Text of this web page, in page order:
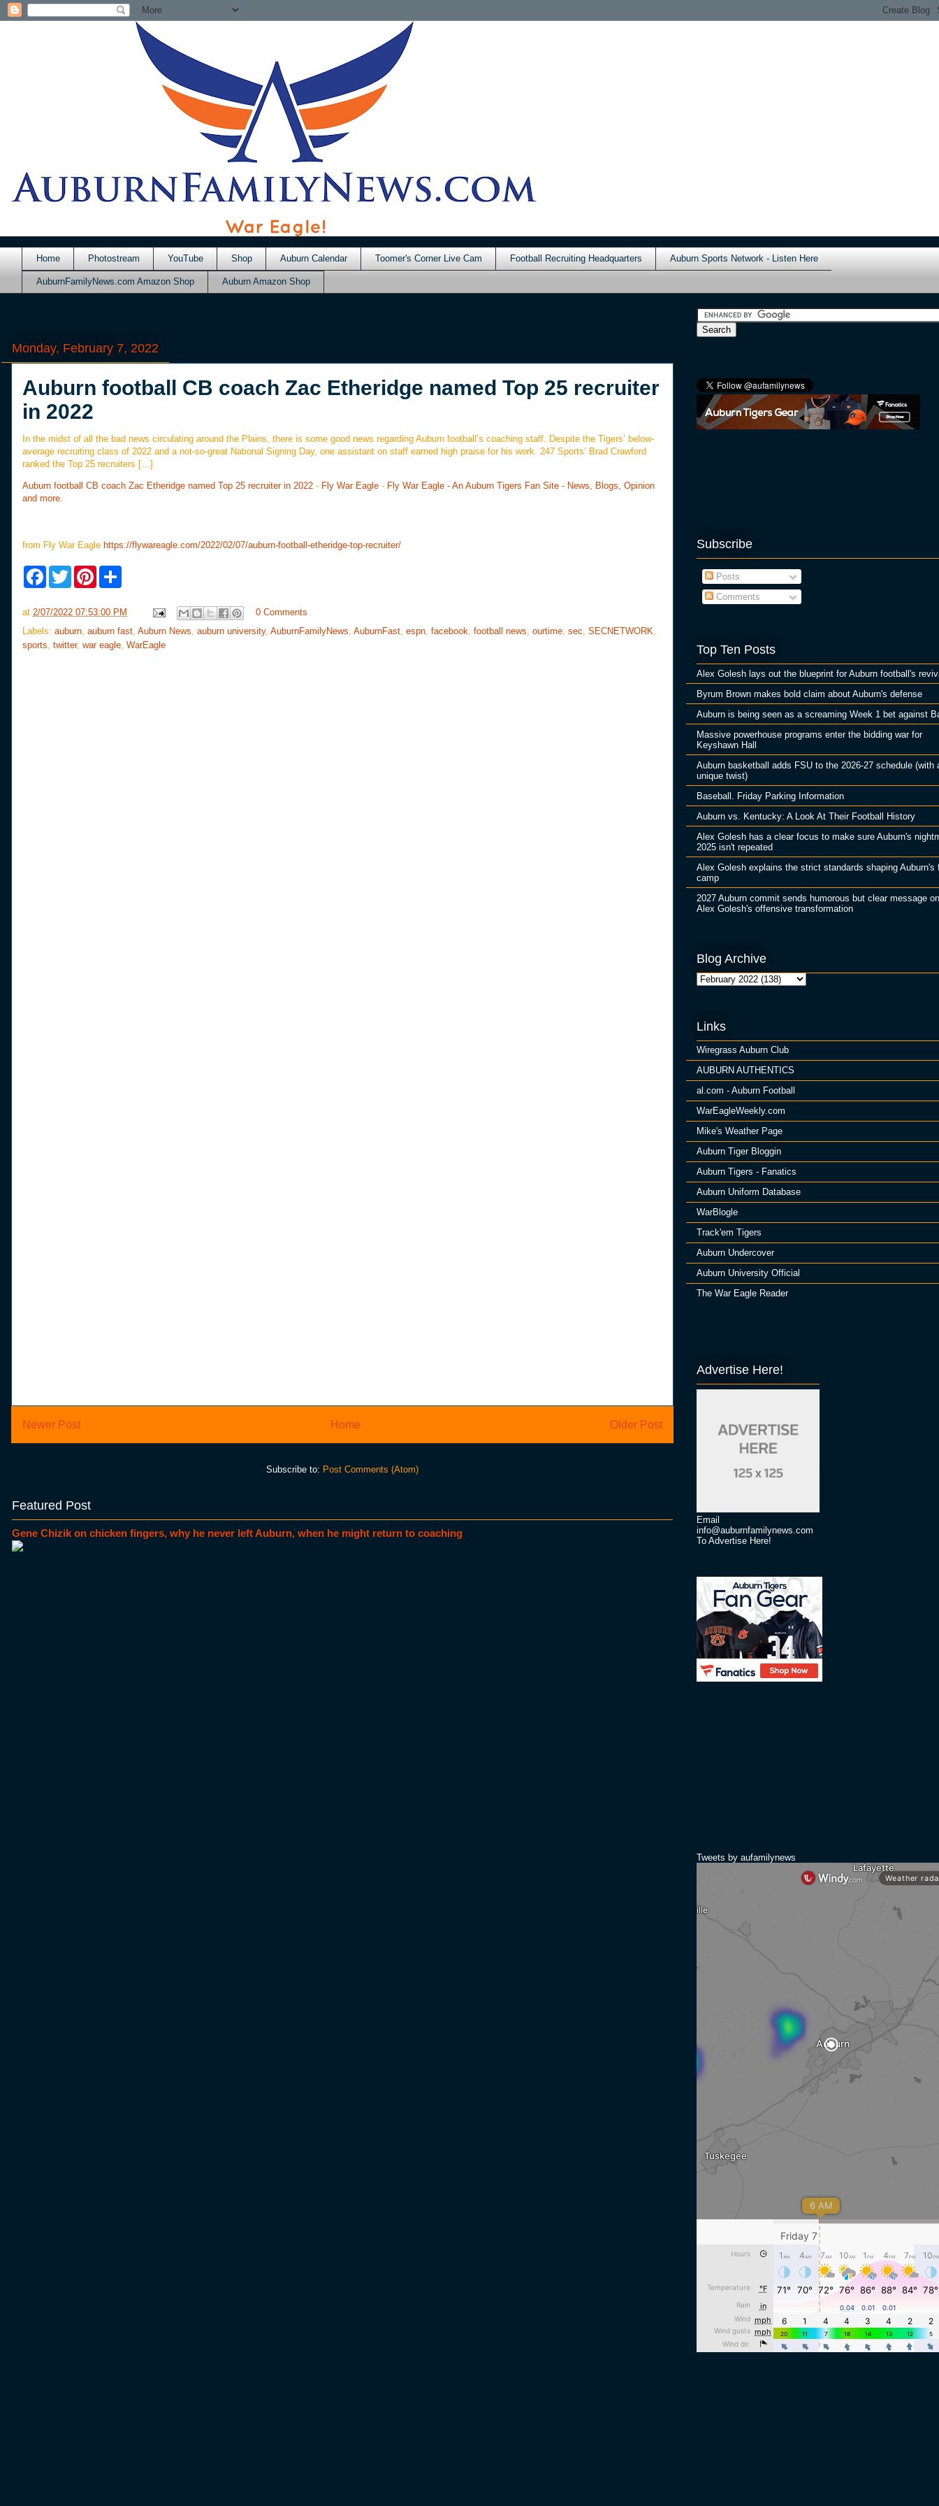
Home Photostream YouTube Shop Auburn Calendar Toomer's Corner Live Cam Football Recruiting Headquarters Auburn Sports Network - Listen Here
AuburnFamilyNews.com Amazon Shop Auburn Amazon Shop
Monday, February 7, 2022
Auburn football CB coach Zac Etheridge named Top 25 recruiter
in 2022
In the midst of all the bad news circulating around the Plains, there is some good news regarding Auburn football’s coaching staff. Despite the Tigers’ below-
average recruiting class of 2022 and a not-so-great National Signing Day, one assistant on staff earned high praise for his work. 247 Sports’ Brad Crawford
ranked the Top 25 recruiters […]
Auburn football CB coach Zac Etheridge named Top 25 recruiter in 2022 - Fly War Eagle - Fly War Eagle - An Auburn Tigers Fan Site - News, Blogs, Opinion
and more.
from Fly War Eagle https://flywareagle.com/2022/02/07/auburn-football-etheridge-top-recruiter/
F
b
o
k
T
w
t
e
P
e
r
s
e
at 2/07/2022 07:53:00 PM
0 Comments
Labels: auburn, auburn fast, Auburn News, auburn university, AuburnFamilyNews, AuburnFast, espn, facebook, football news, ourtime, sec, SECNETWORK,
sports, twitter, war eagle, WarEagle
Newer Post Older Post
Home
Subscribe to: Post Comments (Atom)
Featured Post
Gene Chizik on chicken fingers, why he never left Auburn, when he might return to coaching
Subscribe
Posts
Comments
Top Ten Posts
Alex Golesh lays out the blueprint for Auburn football's
Byrum Brown makes bold claim about Auburn's defense
Auburn is being seen as a screaming Week 1 bet against
Massive powerhouse programs enter the bidding war for
Keyshawn Hall
Auburn basketball adds FSU to the 2026-27 schedule (with
unique twist)
Baseball. Friday Parking Information
Auburn vs. Kentucky: A Look At Their Football History
Alex Golesh has a clear focus to make sure Auburn's
2025 isn't repeated
Alex Golesh explains the strict standards shaping Auburn's
camp
2027 Auburn commit sends humorous but clear message on
Alex Golesh's offensive transformation
Blog Archive
Links
Wiregrass Auburn Club
AUBURN AUTHENTICS
al.com - Auburn Football
WarEagleWeekly.com
Mike's Weather Page
Auburn Tiger Bloggin
Auburn Tigers - Fanatics
Auburn Uniform Database
WarBlogle
Track'em Tigers
Auburn Undercover
Auburn University Official
The War Eagle Reader
Advertise Here!
Email
info@auburnfamilynews.com
To Advertise Here!
Tweets by aufamilynews